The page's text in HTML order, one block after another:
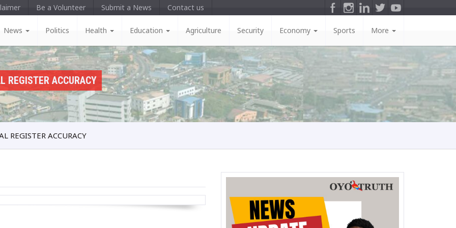
Be a Volunteer Submit a News
Contact us
News Politics Health Education Agriculture Security Economy Sports More
REGISTER ACCURACY
REGISTER ACCURACY